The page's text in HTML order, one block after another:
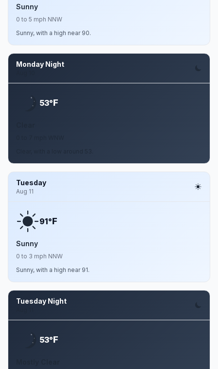
Sunny
0 to 5 mph NNW
Sunny, with a high near 90.
Monday Night
53°F
Tuesday
Aug 11
91°F
Sunny
0 to 3 mph NNW
Sunny, with a high near 91.
Tuesday Night
53°F